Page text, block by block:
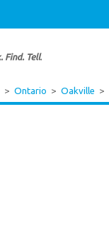
> Ontario > Oakville >